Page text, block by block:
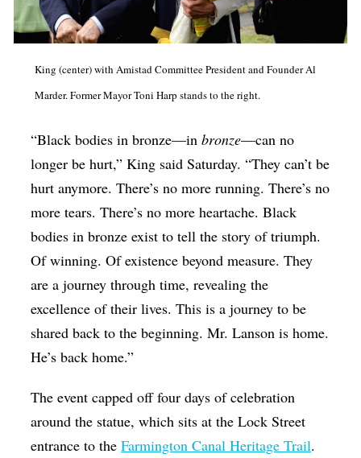
King (center) with Amistad Committee President and Founder Al
Marder. Former Mayor Toni Harp stands to the right.
“Black bodies in bronze—inbronze—can no
longer be hurt,” King said Saturday. “They can’t be
hurt anymore. There’s no more running. There’s no
more tears. There’s no more heartache. Black
bodies in bronze exist to tell the story of triumph.
Of winning. Of existence beyond measure. They
are a journey through time, revealing the
excellence of their lives. This is a journey to be
shared back to the beginning. Mr. Lanson is home.
He’s back home.”
The event capped off four days of celebration
around the statue, which sits at the Lock Street
entrance to theFarmington Canal Heritage Trail.